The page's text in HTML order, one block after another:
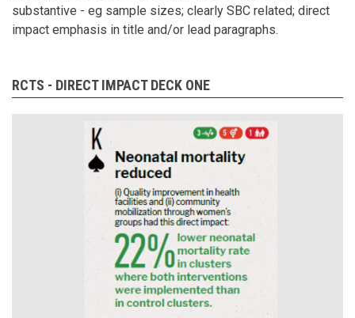
substantive - eg sample sizes; clearly SBC related; direct
impact emphasis in title and/or lead paragraphs.
RCTS - DIRECT IMPACT DECK ONE